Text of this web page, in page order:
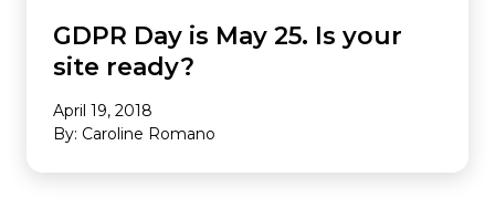
GDPR Day is May 25. Is your
site ready?
April 19, 2018
By: Caroline Romano